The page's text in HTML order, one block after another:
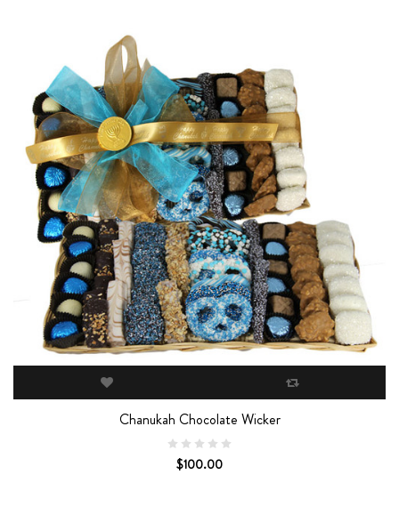
Chanukah Chocolate Wicker
$100.00